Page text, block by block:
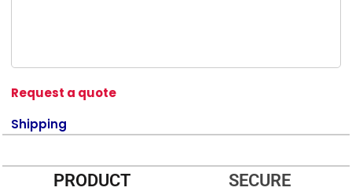
Request a quote
Shipping
PRODUCT SECURE